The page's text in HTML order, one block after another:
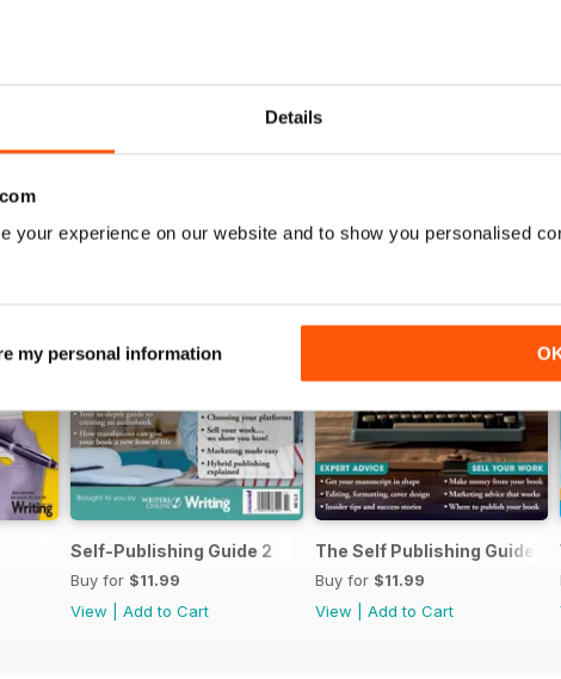
Details
your experience on our website and to show you personalised
my personal information
Self-Publishing Guide 2
Buy for $11.99
View
Add to Cart
The Self Publishing Guide
Buy for $11.99
View
Add to Cart